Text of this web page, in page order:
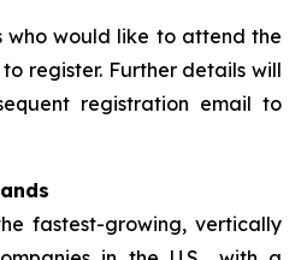
who would like to attend the
to register. Further details will
registration email to
fastest-growing, vertically